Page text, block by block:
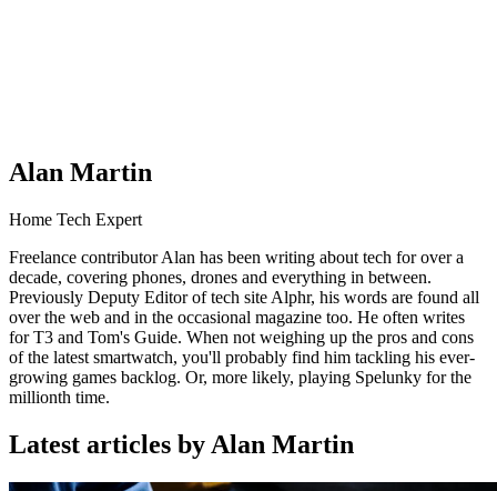
Alan Martin
Home Tech Expert
Freelance contributor Alan has been writing about tech for over a
decade, covering phones, drones and everything in between.
Previously Deputy Editor of tech site Alphr, his words are found all
over the web and in the occasional magazine too. He often writes
for T3 and Tom's Guide. When not weighing up the pros and cons
of the latest smartwatch, you'll probably find him tackling his ever-
growing games backlog. Or, more likely, playing Spelunky for the
millionth time.
Latest articles by Alan Martin